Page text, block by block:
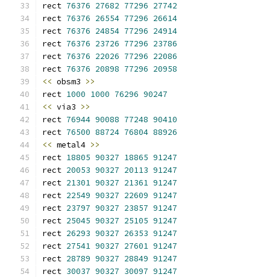
rect 76376 27682 77296 27742
rect 76376 26554 77296 26614
rect 76376 24854 77296 24914
rect 76376 23726 77296 23786
rect 76376 22026 77296 22086
rect 76376 20898 77296 20958
<< obsm3 >>
rect 1000 1000 76296 90247
<< via3 >>
rect 76944 90088 77248 90410
rect 76500 88724 76804 88926
<< metal4 >>
rect 18805 90327 18865 91247
rect 20053 90327 20113 91247
rect 21301 90327 21361 91247
rect 22549 90327 22609 91247
rect 23797 90327 23857 91247
rect 25045 90327 25105 91247
rect 26293 90327 26353 91247
rect 27541 90327 27601 91247
rect 28789 90327 28849 91247
rect 30037 90327 30097 91247